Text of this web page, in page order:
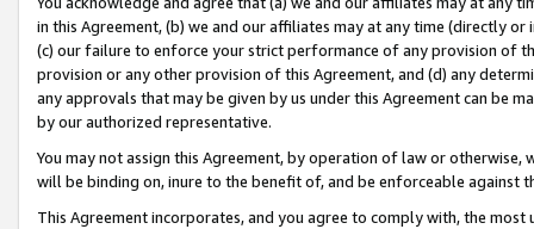
in this Agreement, (b) we and our affiliates may at any time (directly
(c) our failure to enforce your strict performance of any provision of
provision or any other provision of this Agreement, and (d) any
any approvals that may be given by us under this Agreement can be
by our authorized representative.
You may not assign this Agreement, by operation of law or
will be binding on, inure to the benefit of, and be enforceable against
This Agreement incorporates, and you agree to comply with, the